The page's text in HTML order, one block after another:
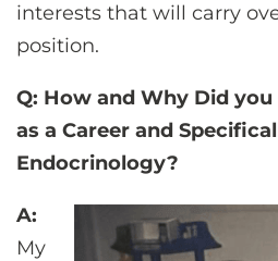
interests that will carry
position.
Q: How and Why Did
as a Career and
Endocrinology?
A:
My